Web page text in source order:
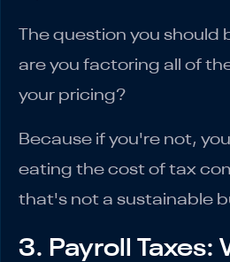
The question you should
are you factoring all of
your pricing?
Because if you're not,
eating the cost of tax
that's not a sustainable
3. Payroll Taxes: